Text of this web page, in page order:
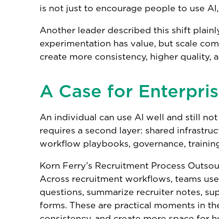
is not just to encourage people to use
Another leader described this shift
experimentation has value, but scale
create more consistency, higher quality,
A Case for
An individual can use AI well and still
requires a second layer: shared
workflow playbooks, governance,
Korn Ferry’s Recruitment Process
Across recruitment workflows, teams
questions, summarize recruiter notes,
forms. These are practical moments in